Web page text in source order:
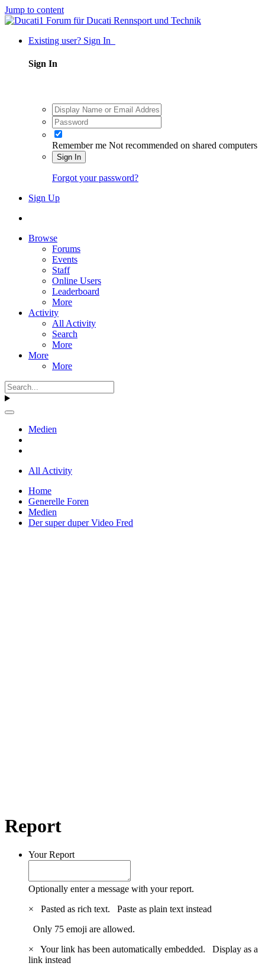
Jump to content
Existing user? Sign In
Sign In
Remember me Not recommended on shared computers
Sign In
Forgot your password?
Sign Up
Browse
Forums
Events
Staff
Online Users
Leaderboard
More
Activity
All Activity
Search
More
More
More
Medien
All Activity
Home
Generelle Foren
Medien
Der super duper Video Fred
Report
Your Report
Optionally enter a message with your report.
×
Pasted as rich text. Paste as plain text instead
Only 75 emoji are allowed.
×
Your link has been automatically embedded. Display as a
link instead